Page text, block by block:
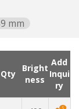
mm
Qty
Bright
ness
Add
Inqui
ry